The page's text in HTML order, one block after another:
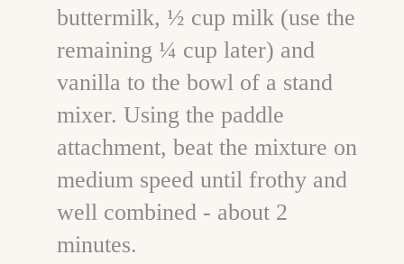
buttermilk, ½ cup milk (use the
remaining ¼ cup later) and
vanilla to the bowl of a stand
mixer. Using the paddle
attachment, beat the mixture on
medium speed until frothy and
well combined - about 2
minutes.